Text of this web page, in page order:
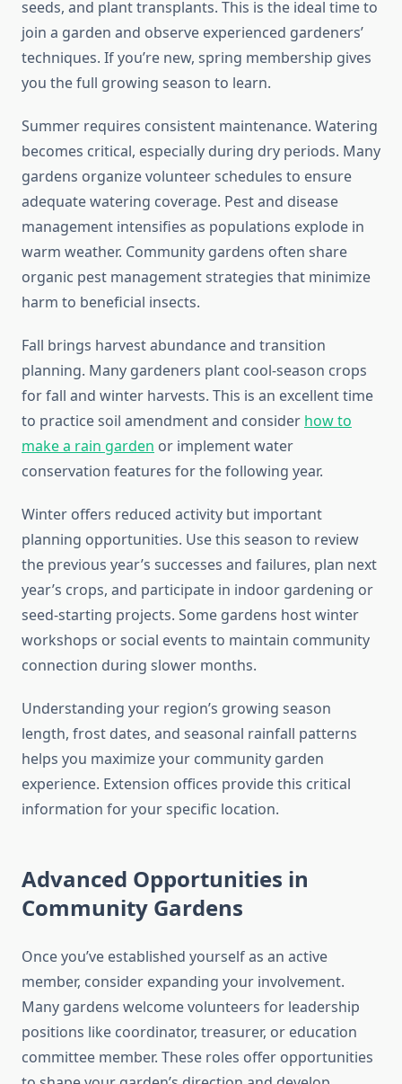
seeds, and plant transplants. This is the ideal time to
join a garden and observe experienced gardeners’
techniques. If you’re new, spring membership gives
you the full growing season to learn.
Summer requires consistent maintenance. Watering
becomes critical, especially during dry periods. Many
gardens organize volunteer schedules to ensure
adequate watering coverage. Pest and disease
management intensifies as populations explode in
warm weather. Community gardens often share
organic pest management strategies that minimize
harm to beneficial insects.
Fall brings harvest abundance and transition
planning. Many gardeners plant cool-season crops
for fall and winter harvests. This is an excellent time
to practice soil amendment and consider how to
make a rain garden or implement water
conservation features for the following year.
Winter offers reduced activity but important
planning opportunities. Use this season to review
the previous year’s successes and failures, plan next
year’s crops, and participate in indoor gardening or
seed-starting projects. Some gardens host winter
workshops or social events to maintain community
connection during slower months.
Understanding your region’s growing season
length, frost dates, and seasonal rainfall patterns
helps you maximize your community garden
experience. Extension offices provide this critical
information for your specific location.
Advanced Opportunities in
Community Gardens
Once you’ve established yourself as an active
member, consider expanding your involvement.
Many gardens welcome volunteers for leadership
positions like coordinator, treasurer, or education
committee member. These roles offer opportunities